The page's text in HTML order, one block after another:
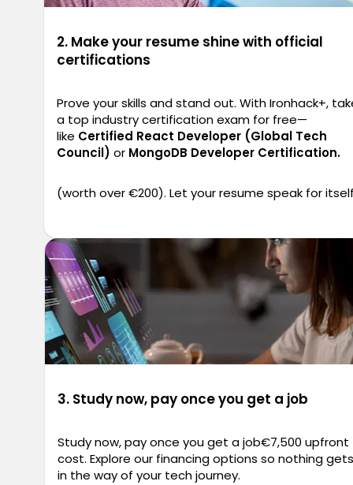
2. Make your resume shine with official
certifications
Prove your skills and stand out. With Ironhack+,
a top industry certification exam for free—
like Certified React Developer (Global Tech
Council) or MongoDB Developer Certification.
(worth over €200). Let your resume speak for
3. Study now, pay once you get a job
Study now, pay once you get a job€7,500 upfront
cost. Explore our financing options so nothing gets
in the way of your tech journey.